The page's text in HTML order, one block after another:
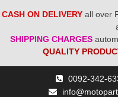
CASH ON DELIVERY all over
SHIPPING CHARGES
QUALITY
0092-342-